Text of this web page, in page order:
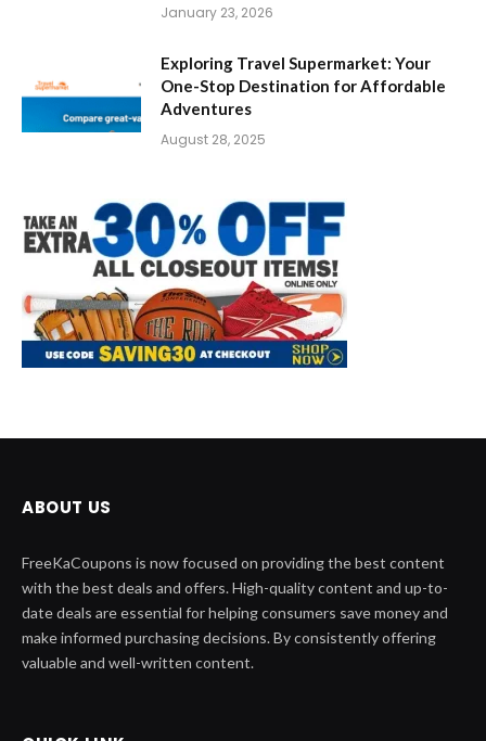
January 23, 2026
Exploring Travel Supermarket: Your
One-Stop Destination for Affordable
Adventures
August 28, 2025
ABOUT US
FreeKaCoupons is now focused on providing the best content
with the best deals and offers. High-quality content and up-to-
date deals are essential for helping consumers save money and
make informed purchasing decisions. By consistently offering
valuable and well-written content.